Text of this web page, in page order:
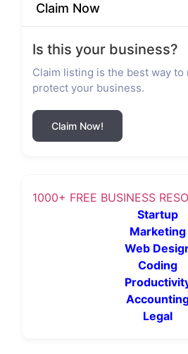
Claim Now
Is this your business?
Claim listing is the best way to
protect your business.
Claim Now!
1000+ FREE BUSINESS
Startup
Marketing
Web
Coding
Legal